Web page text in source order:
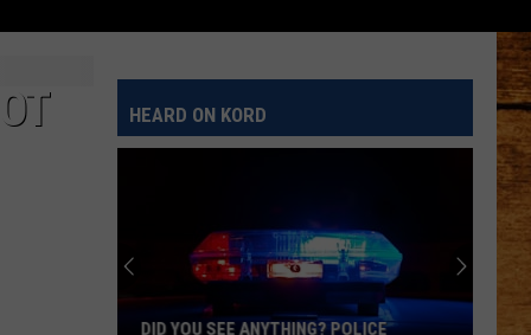
HEARD ON KORD
DID YOU SEE ANYTHING? POLICE